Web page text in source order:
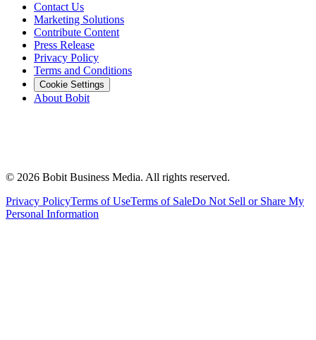
Contact Us
Marketing Solutions
Contribute Content
Press Release
Privacy Policy
Terms and Conditions
Cookie Settings
About Bobit
© 2026 Bobit Business Media. All rights reserved.
Privacy PolicyTerms of UseTerms of SaleDo Not Sell or Share My
Personal Information